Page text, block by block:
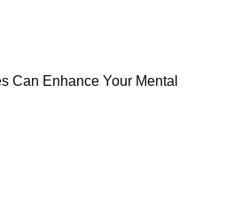
Can Enhance Your Mental